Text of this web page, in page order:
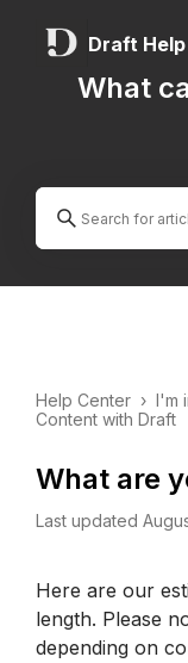
Draft
What
Help Center › I'm
Content with Draft
What are
Last updated
Here are our
length. Please
depending on